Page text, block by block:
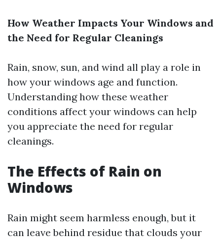
How Weather Impacts Your Windows and
the Need for Regular Cleanings
Rain, snow, sun, and wind all play a role in
how your windows age and function.
Understanding how these weather
conditions affect your windows can help
you appreciate the need for regular
cleanings.
The Effects of Rain on
Windows
Rain might seem harmless enough, but it
can leave behind residue that clouds your